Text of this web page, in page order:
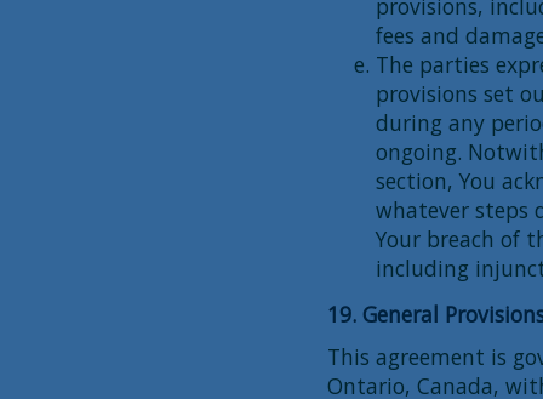
provisions,
fees and
The parties
provisions set
during any
ongoing.
section, You
whatever steps
Your breach of
including
19. General
This agreement is
Ontario, Canada,